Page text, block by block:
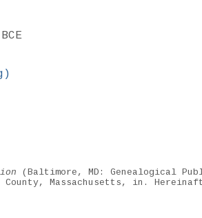
(Baltimore, MD: Genealogical
County, Massachusetts, in.